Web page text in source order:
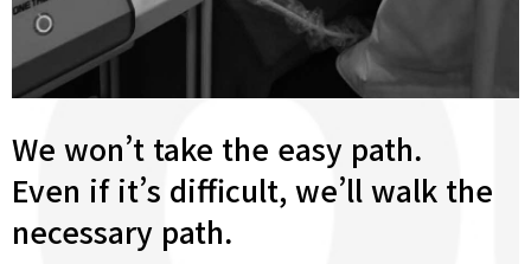
We won’t take the easy path.
Even if it’s difficult, we’ll walk the
necessary path.